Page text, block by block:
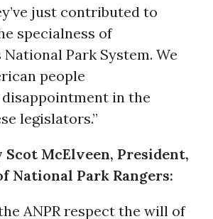
just contributed to
specialness of
Park System. We
people
in the
legislators.”
Scot McElveen, President,
National Park Rangers:
ANPR respect the will of